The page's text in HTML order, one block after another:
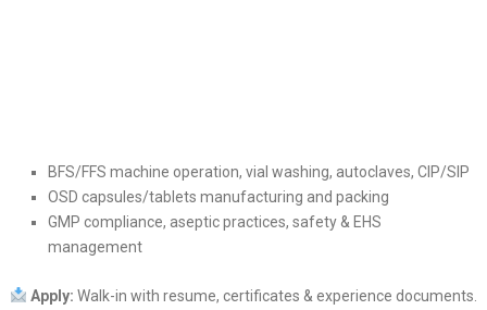
BFS/FFS machine operation, vial washing, autoclaves, CIP/SIP
OSD capsules/tablets manufacturing and packing
GMP compliance, aseptic practices, safety & EHS
management
Apply: Walk-in with resume, certificates & experience documents.